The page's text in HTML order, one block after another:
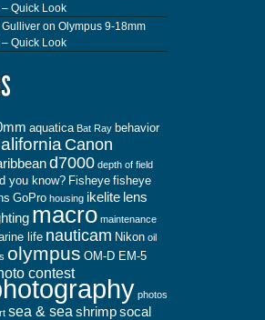
Quick Look
on Olympus 9-18mm
Quick Look
aquatica Bat Ray behavior
Canon
d7000 depth of field
you know? Fisheye fisheye
GoPro housing ikelite lens
macro maintenance
life nauticam Nikon oil
olympus OM-D EM-5
contest
photos
sea & sea shrimpsocal